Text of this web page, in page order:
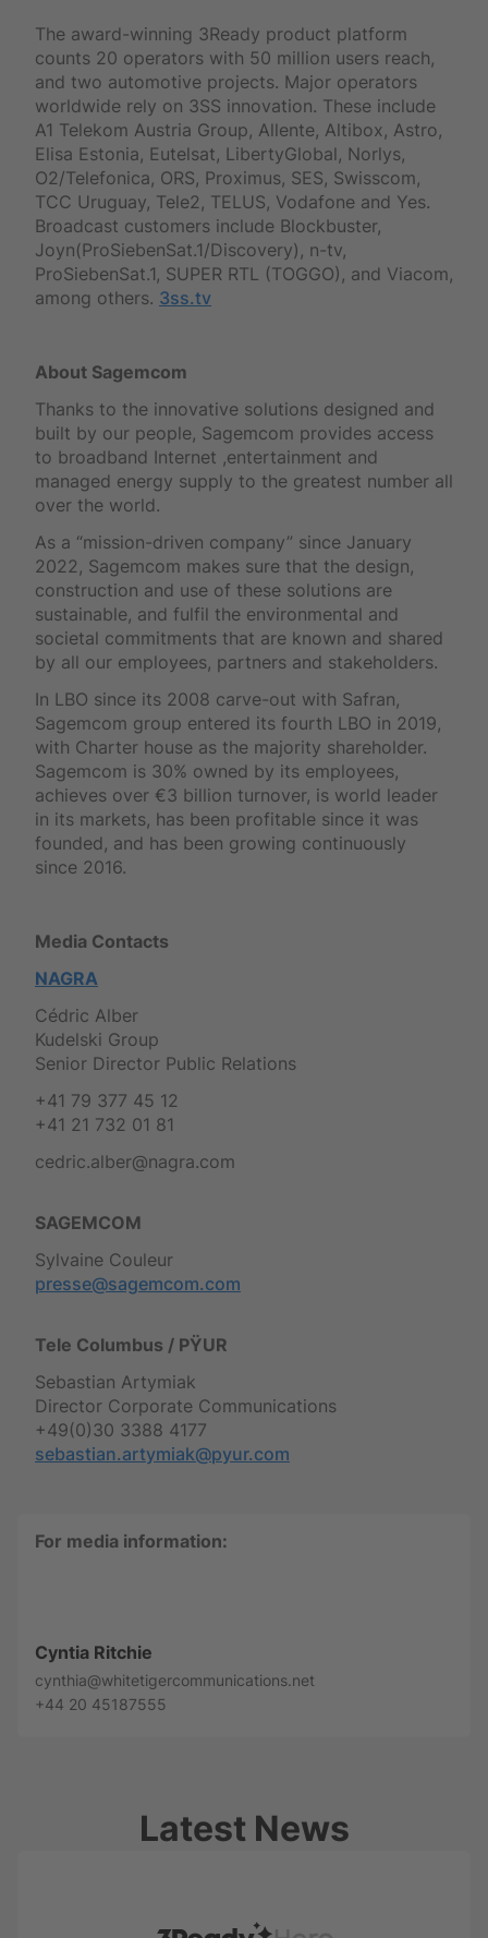
The award-winning 3Ready product platform
counts 20 operators with 50 million users reach,
and two automotive projects. Major operators
worldwide rely on 3SS innovation. These include
A1 Telekom Austria Group, Allente, Altibox, Astro,
Elisa Estonia, Eutelsat, LibertyGlobal, Norlys,
O2/Telefonica, ORS, Proximus, SES, Swisscom,
TCC Uruguay, Tele2, TELUS, Vodafone and Yes.
Broadcast customers include Blockbuster,
Joyn(ProSiebenSat.1/Discovery), n-tv,
ProSiebenSat.1, SUPER RTL (TOGGO), and Viacom,
among others. 3ss.tv
About Sagemcom
Thanks to the innovative solutions designed and
built by our people, Sagemcom provides access
to broadband Internet ,entertainment and
managed energy supply to the greatest number all
over the world.
As a “mission-driven company” since January
2022, Sagemcom makes sure that the design,
construction and use of these solutions are
sustainable, and fulfil the environmental and
societal commitments that are known and shared
by all our employees, partners and stakeholders.
In LBO since its 2008 carve-out with Safran,
Sagemcom group entered its fourth LBO in 2019,
with Charter house as the majority shareholder.
Sagemcom is 30% owned by its employees,
achieves over €3 billion turnover, is world leader
in its markets, has been profitable since it was
founded, and has been growing continuously
since 2016.
Media Contacts
NAGRA
Cédric Alber
Kudelski Group
Senior Director Public Relations
+41 79 377 45 12
+41 21 732 01 81
cedric.alber@nagra.com
SAGEMCOM
Sylvaine Couleur
presse@sagemcom.com
Tele Columbus / PŸUR
Sebastian Artymiak
Director Corporate Communications
+49(0)30 3388 4177
sebastian.artymiak@pyur.com
For media information:
Cyntia Ritchie
cynthia@whitetigercommunications.net
+44 20 45187555
Latest News